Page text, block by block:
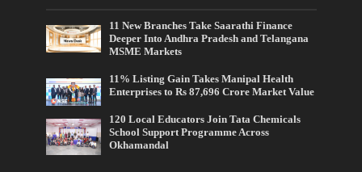
11 New Branches Take Saarathi Finance
Deeper Into Andhra Pradesh and Telangana
MSME Markets
11% Listing Gain Takes Manipal Health
Enterprises to Rs 87,696 Crore Market Value
120 Local Educators Join Tata Chemicals
School Support Programme Across
Okhamandal